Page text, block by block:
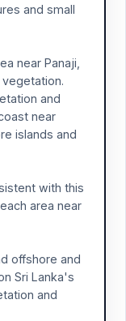
and small
near Panaji,
and
near
islands and
with this
area near
offshore and
Sri Lanka's
and